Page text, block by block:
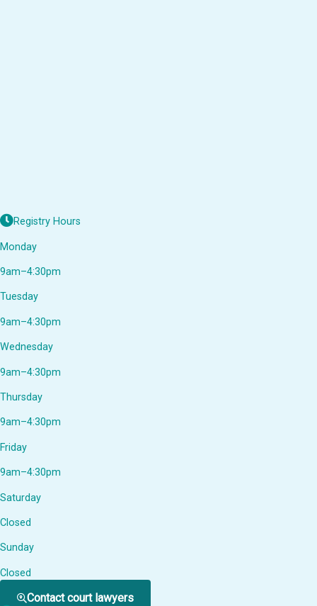
Registry Hours
Monday
9am–4:30pm
Tuesday
9am–4:30pm
Wednesday
9am–4:30pm
Thursday
9am–4:30pm
Friday
9am–4:30pm
Saturday
Closed
Sunday
Closed
Contact court lawyers